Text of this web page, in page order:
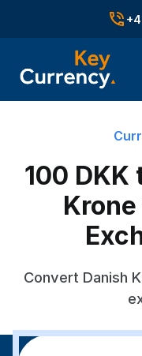
100 DKK
Convert Danish